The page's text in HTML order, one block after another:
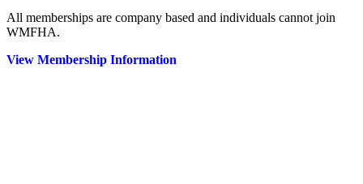
All memberships are company based and individuals cannot join
WMFHA.
View Membership Information